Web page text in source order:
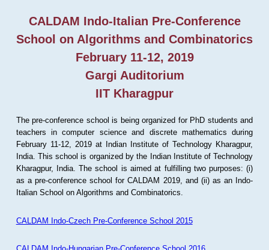
CALDAM Indo-Italian Pre-Conference
School on Algorithms and Combinatorics
February 11-12, 2019
Gargi Auditorium
IIT Kharagpur
The pre-conference school is being organized for PhD students and
teachers in computer science and discrete mathematics during
February 11-12, 2019 at Indian Institute of Technology Kharagpur,
India. This school is organized by the Indian Institute of Technology
Kharagpur, India. The school is aimed at fulfilling two purposes: (i)
as a pre-conference school for CALDAM 2019, and (ii) as an Indo-
Italian School on Algorithms and Combinatorics.
CALDAM Indo-Czech Pre-Conference School 2015